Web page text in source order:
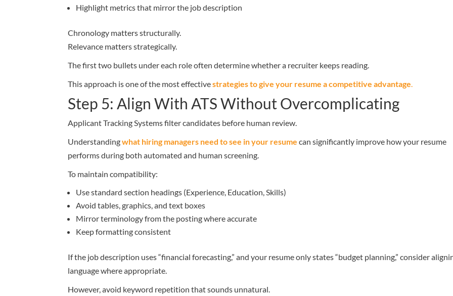
Highlight metrics that mirror the job description
Chronology matters structurally.
Relevance matters strategically.
The first two bullets under each role often determine whether a recruiter keeps reading.
This approach is one of the most effectivestrategies to give your resume a competitive advantage.
Step 5: Align With ATS Without Overcomplicating
Applicant Tracking Systems filter candidates before human review.
Understandingwhat hiring managers need to see in your resume can significantly improve how your resume
performs during both automated and human screening.
To maintain compatibility:
Use standard section headings (Experience, Education, Skills)
Avoid tables, graphics, and text boxes
Mirror terminology from the posting where accurate
Keep formatting consistent
If the job description uses “financial forecasting,” and your resume only states “budget planning,” consider
language where appropriate.
However, avoid keyword repetition that sounds unnatural.